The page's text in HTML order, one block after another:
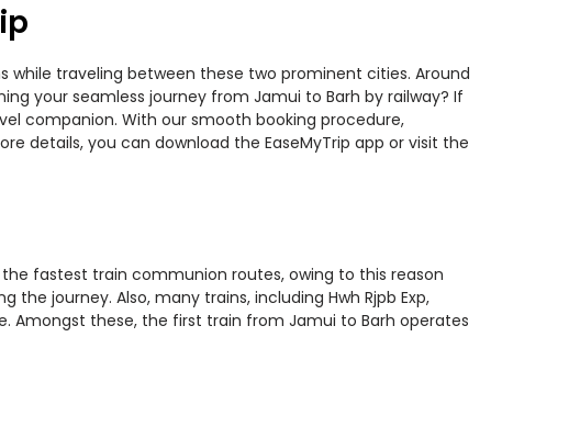
while traveling between these two prominent cities. Around
your seamless journey from Jamui to Barh by railway? If
companion. With our smooth booking procedure,
details, you can download the EaseMyTrip app or visit the
fastest train communion routes, owing to this reason
journey. Also, many trains, including Hwh Rjpb Exp,
Amongst these, the first train from Jamui to Barh operates